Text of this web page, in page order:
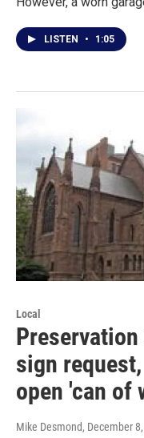
LISTEN • 1:05
Local
sign
open 'can of
Mike Desmond, December